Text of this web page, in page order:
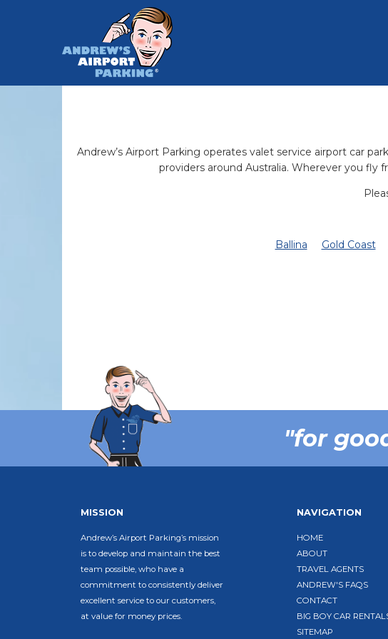
Andrew’s Airport Parking operates valet service airport car
providers around Australia. Wherever you
Ballina
Gold Coast
"for
MISSION
Andrew’s Airport Parking’s mission
is to develop and maintain the best
team possible, who have a
commitment to consistently deliver
excellent service to our customers,
at value for money prices.
NAVIGATION
HOME
ABOUT
TRAVEL AGENTS
ANDREW'S FAQS
CONTACT
BIG BOY CAR
SITEMAP